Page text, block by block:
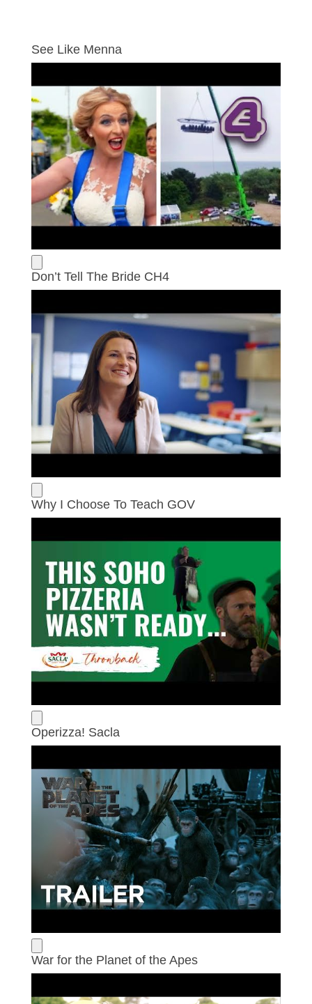
See Like Menna
Don’t Tell The Bride CH4
Why I Choose To Teach GOV
Operizza! Sacla
War for the Planet of the Apes